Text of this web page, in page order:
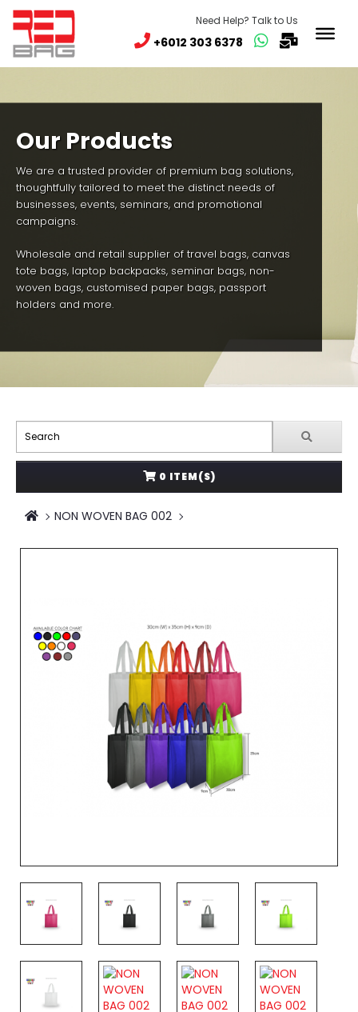
Need Help? Talk to Us
+6012 303 6378
Our Products
We are a trusted provider of premium bag solutions,
thoughtfully tailored to meet the distinct needs of
businesses, events, seminars, and promotional
campaigns.
Wholesale and retail supplier of travel bags, canvas
tote bags, laptop backpacks, seminar bags, non-
woven bags, customised paper bags, passport
holders and more.
0 ITEM(S)
NON WOVEN BAG 002